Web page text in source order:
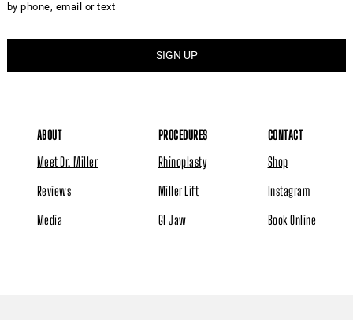
by phone, email or text
ABOUT
Meet Dr. Miller
Reviews
Media
PROCEDURES
Rhinoplasty
Miller Lift
GI Jaw
CONTACT
Shop
Instagram
Book Online